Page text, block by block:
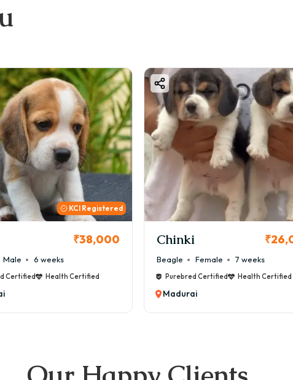
₹26,000
Female 7 weeks
Certified Health Certified
KCI
Cookie
Maltese Male 8 weeks
Purebred Certified Health Certified
Madurai